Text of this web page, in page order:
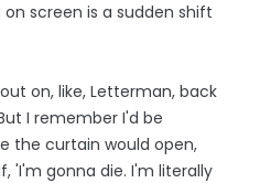
screen is a sudden shift
on, like, Letterman, back
I remember I'd be
the curtain would open,
'I'm gonna die. I'm literally